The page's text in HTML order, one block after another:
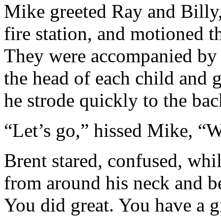
Mike greeted Ray and
fire station, and motioned
They were accompanied
the head of each child and
he strode quickly to the
“Let’s go,” hissed Mike,
Brent stared, confused,
from around his neck and
You did great. You have a